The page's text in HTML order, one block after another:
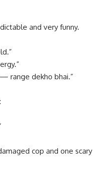
and very funny.
range dekho bhai.”
cop and one scary